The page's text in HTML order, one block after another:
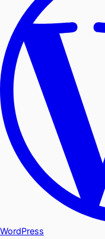
WordPress